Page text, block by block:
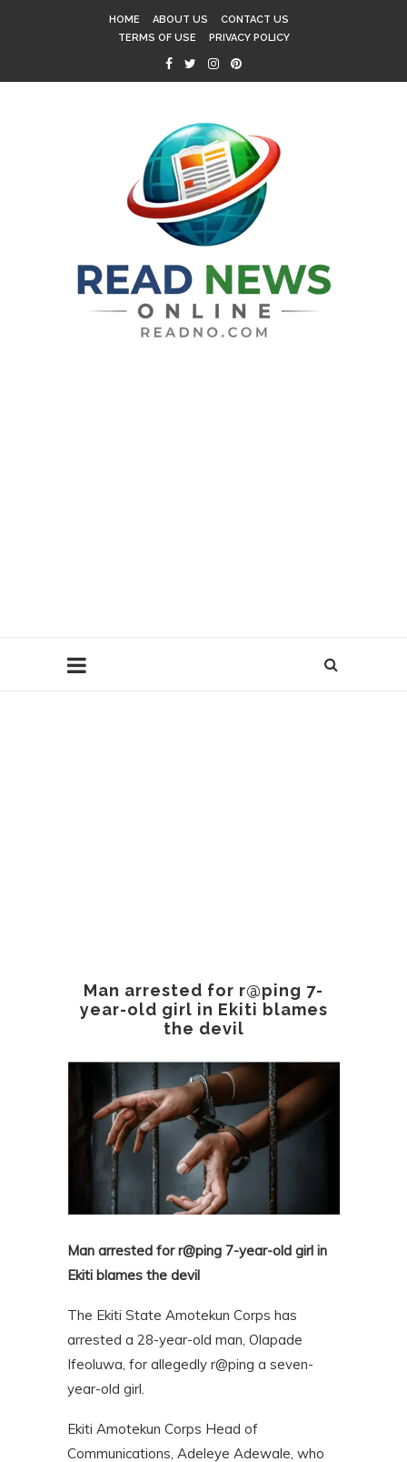
HOME ABOUT US
CONTACT US
TERMS OF USE
PRIVACY POLICY
Man arrested for r@ping 7-
year-old girl in Ekiti blames
the devil
Man arrested for r@ping 7-year-old girl in
Ekiti blames the devil
The Ekiti State Amotekun Corps has
arrested a 28-year-old man, Olapade
Ifeoluwa, for allegedly r@ping a seven-
year-old girl.
Ekiti Amotekun Corps Head of
Communications, Adeleye Adewale, who